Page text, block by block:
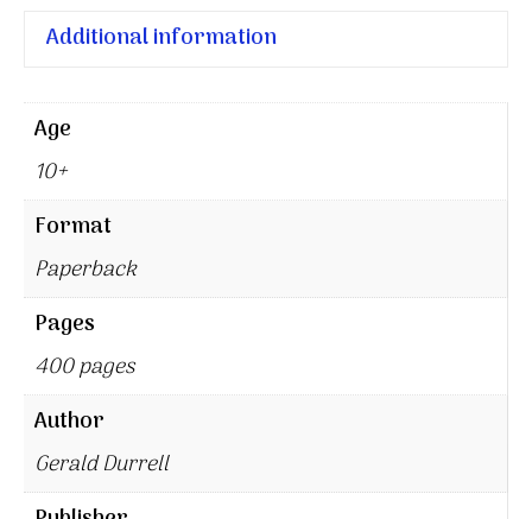
Additional information
Age
10+
Format
Paperback
Pages
400 pages
Author
Gerald Durrell